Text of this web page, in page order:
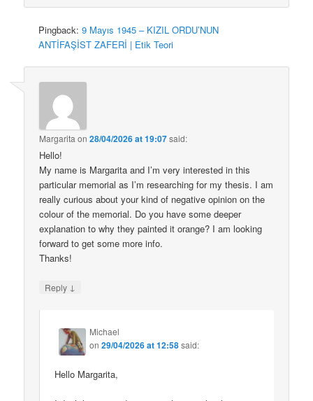
Pingback:9 Mayıs 1945 – KIZIL ORDU’NUN
ANTİFAŞİST ZAFERİ | Etik Teori
Margarita on28/04/2026 at 19:07said:
Hello!
My name is Margarita and I’m very interested in this
particular memorial as I’m researching for my thesis. I am
really curious about your kind of negative opinion on the
colour of the memorial. Do you have some deeper
explanation to why they painted it orange? I am looking
forward to get some more info.
Thanks!
Reply ↓
Michael
on29/04/2026 at 12:58said:
Hello Margarita,